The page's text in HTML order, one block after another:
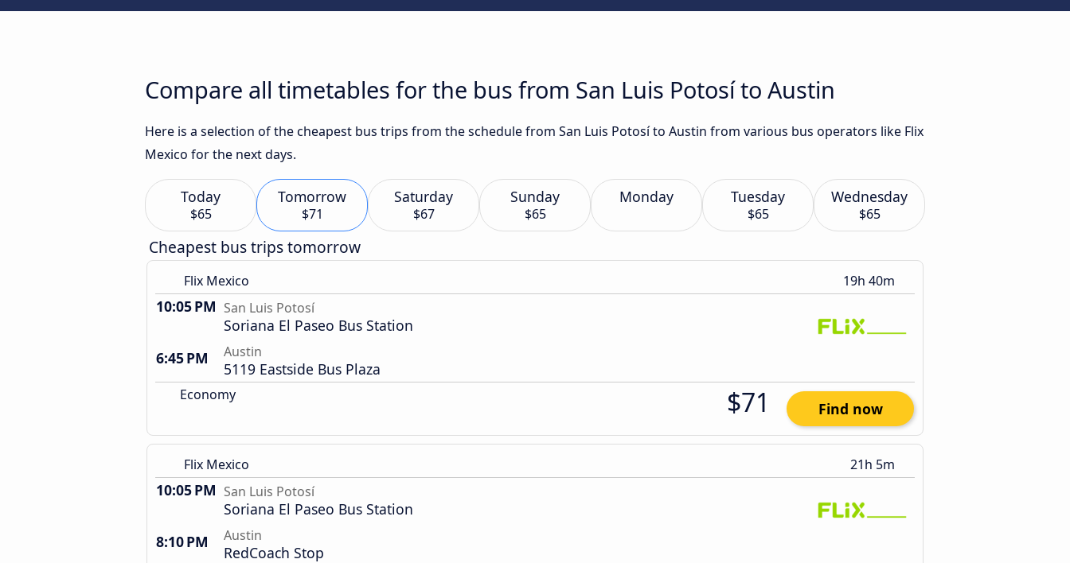
Compare all timetables for the bus from San Luis Potosí to Austin
Here is a selection of the cheapest bus trips from the schedule from San Luis Potosí to Austin from various bus operators like Flix
Mexico for the next days.
Today
$65
Tomorrow
$71
Saturday
$67
Sunday
$65
Monday Tuesday
$65
Wednesday
$65
Cheapest bus trips tomorrow
Flix Mexico 19h 40m
10:05 PM San Luis Potosí
Soriana El Paseo Bus Station
6:45 PM
Austin
5119 Eastside Bus Plaza
Economy $71 Find now
Flix Mexico 21h 5m
10:05 PM San Luis Potosí
Soriana El Paseo Bus Station
8:10 PM
Austin
RedCoach Stop